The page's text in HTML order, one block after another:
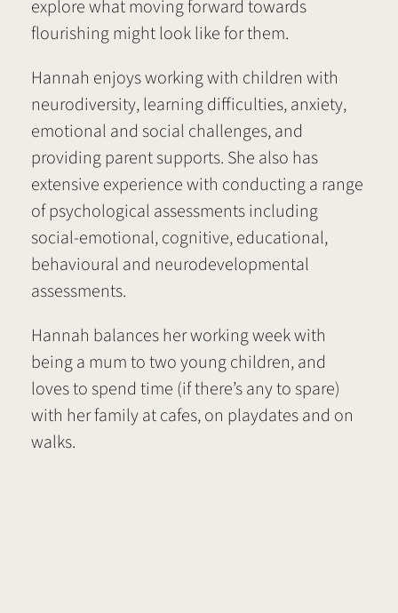
explore what moving forward towards
flourishing might look like for them.
Hannah enjoys working with children with
neurodiversity, learning difficulties, anxiety,
emotional and social challenges, and
providing parent supports. She also has
extensive experience with conducting a range
of psychological assessments including
social-emotional, cognitive, educational,
behavioural and neurodevelopmental
assessments.
Hannah balances her working week with
being a mum to two young children, and
loves to spend time (if there’s any to spare)
with her family at cafes, on playdates and on
walks.